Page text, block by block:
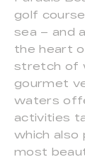
golf
sea – and
the heart
stretch of
gourmet
waters
activities
which also
most